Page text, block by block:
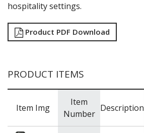
WOODEN SERVINGWARE
BAR & COUNTER SERVICE
BUFFETWARE
hospitality settings.
Product PDF Download
PRODUCT ITEMS
Item Img
Item
Number
Description